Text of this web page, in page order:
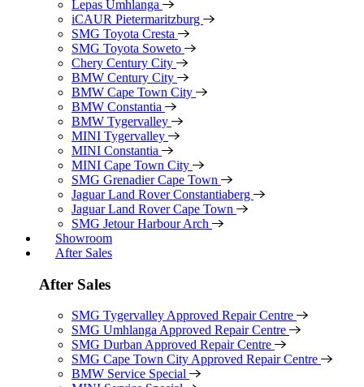
Lepas Umhlanga
iCAUR Pietermaritzburg
SMG Toyota Cresta
SMG Toyota Soweto
Chery Century City
BMW Century City
BMW Cape Town City
BMW Constantia
BMW Tygervalley
MINI Tygervalley
MINI Constantia
MINI Cape Town City
SMG Grenadier Cape Town
Jaguar Land Rover Constantiaberg
Jaguar Land Rover Cape Town
SMG Jetour Harbour Arch
Showroom
After Sales
After Sales
SMG Tygervalley Approved Repair Centre
SMG Umhlanga Approved Repair Centre
SMG Durban Approved Repair Centre
SMG Cape Town City Approved Repair Centre
BMW Service Special